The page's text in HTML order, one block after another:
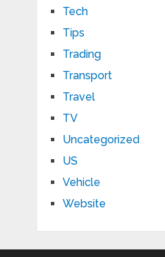
Tech
Tips
Trading
Transport
Travel
TV
Uncategorized
US
Vehicle
Website